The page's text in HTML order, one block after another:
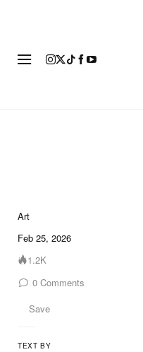
Art
Feb 25, 2026
1.2K
0 Comments
Save
TEXT BY